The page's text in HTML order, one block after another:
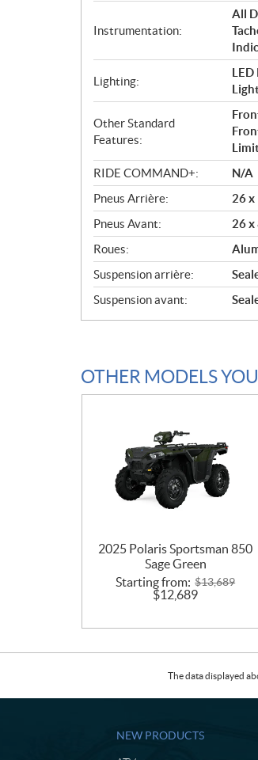
Instrumentation:
All
Lighting:
LED
Other Standard
Features:
RIDE COMMAND+:
N/A
Pneus Arrière:
26 x
Pneus Avant:
26 x
Roues:
Suspension arrière:
Suspension avant:
OTHER MODELS
2025 Polaris Sportsman 850
Sage Green
Starting from: $13,689
$12,689
The data displayed
NEW PRODUCTS